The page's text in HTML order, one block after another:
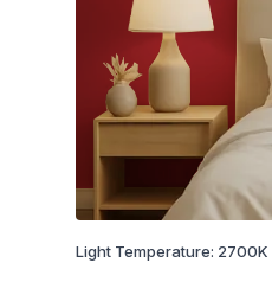
Light Temperature: 2700K